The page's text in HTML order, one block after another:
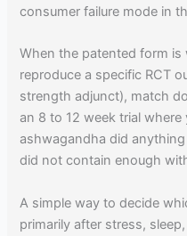
consumer failure mode in
When the patented form
reproduce a specific RCT
strength adjunct), match
an 8 to 12 week trial
ashwagandha did
did not contain enough
A simple way to decide
primarily after stress,